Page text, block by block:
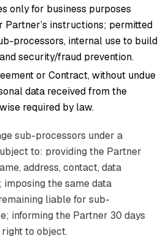
only for business purposes
Partner’s instructions; permitted
processors, internal use to build
security/fraud prevention.
or Contract, without undue
data received from the
required by law.
sub-processors under a
to: providing the Partner
address, contact, data
the same data
liable for sub-
informing the Partner 30 days
to object.